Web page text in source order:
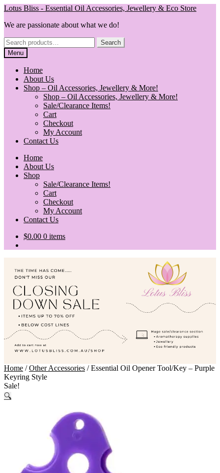
Skip
navigation
Skip
content
Lotus Bliss - Essential Oil Accessories, Jewellery & Eco Store
We are passionate about what we do!
Search
for:
Search
Menu
Home
About Us
Shop – Oil Accessories, Jewellery & More!
Shop – Oil Accessories, Jewellery & More!
Sale/Clearance Items!
Cart
Checkout
My Account
Contact Us
Home
About Us
Shop
Sale/Clearance Items!
Cart
Checkout
My Account
Contact Us
$0.00 0 items
Home /Other Accessories /Essential Oil Opener Tool/Key – Purple
Keyring Style
Sale!
🔍